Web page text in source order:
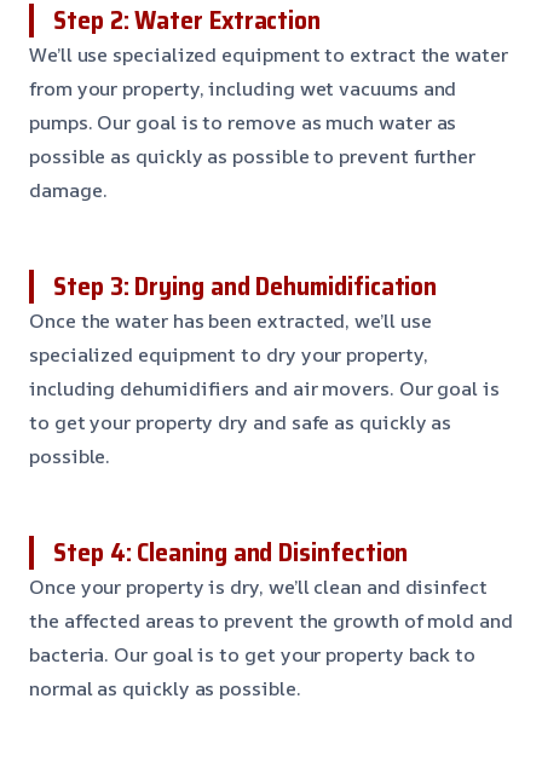
Step 2: Water Extraction
We’ll use specialized equipment to extract the water
from your property, including wet vacuums and
pumps. Our goal is to remove as much water as
possible as quickly as possible to prevent further
damage.
Step 3: Drying and Dehumidification
Once the water has been extracted, we’ll use
specialized equipment to dry your property,
including dehumidifiers and air movers. Our goal is
to get your property dry and safe as quickly as
possible.
Step 4: Cleaning and Disinfection
Once your property is dry, we’ll clean and disinfect
the affected areas to prevent the growth of mold and
bacteria. Our goal is to get your property back to
normal as quickly as possible.